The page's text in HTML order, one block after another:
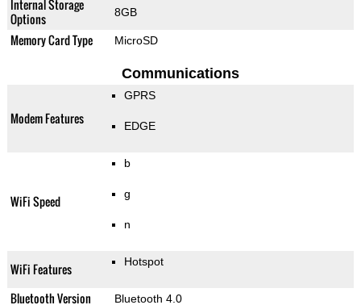
Internal Storage
Options
8GB
Memory Card Type MicroSD
Communications
Modem Features
GPRS
EDGE
WiFi Speed
b
g
n
WiFi Features Hotspot
Bluetooth Version Bluetooth 4.0